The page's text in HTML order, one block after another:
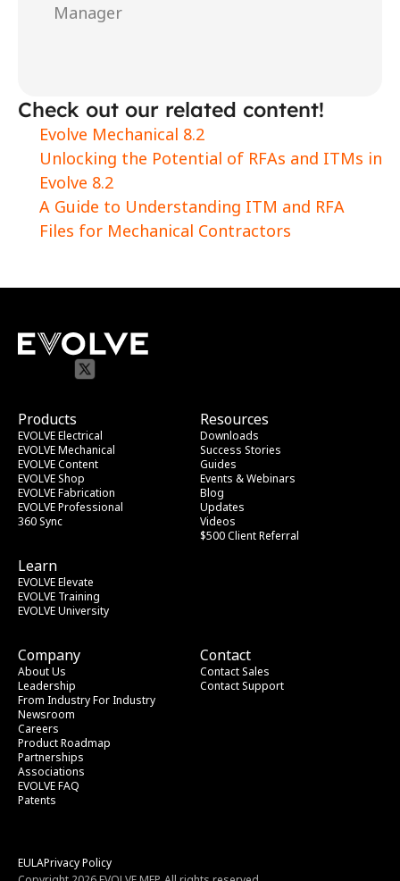
Manager
Check out our related content!
Evolve Mechanical 8.2
Unlocking the Potential of RFAs and ITMs in
Evolve 8.2
A Guide to Understanding ITM and RFA
Files for Mechanical Contractors
Resources
Downloads
Success Stories
Guides
Events & Webinars
Blog
Updates
Videos
$500 Client Referral
Products
EVOLVE Electrical
EVOLVE Mechanical
EVOLVE Content
EVOLVE Shop
EVOLVE Fabrication
EVOLVE Professional
360 Sync
Learn
EVOLVE Elevate
EVOLVE Training
EVOLVE University
Company
About Us
Leadership
From Industry For Industry
Newsroom
Careers
Product Roadmap
Partnerships
Associations
EVOLVE FAQ
Patents
Contact
Contact Sales
Contact Support
EULAPrivacy Policy